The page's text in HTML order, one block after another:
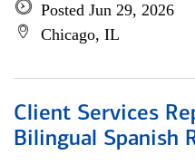
Posted Jun 29, 2026
Chicago, IL
Client Services
Bilingual Spanish